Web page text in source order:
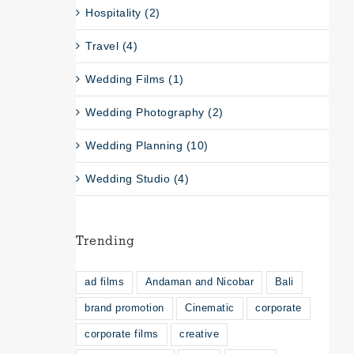
Hospitality (2)
Travel (4)
Wedding Films (1)
Wedding Photography (2)
Wedding Planning (10)
Wedding Studio (4)
Trending
ad films Andaman and Nicobar Bali
brand promotion Cinematic corporate
corporate films creative